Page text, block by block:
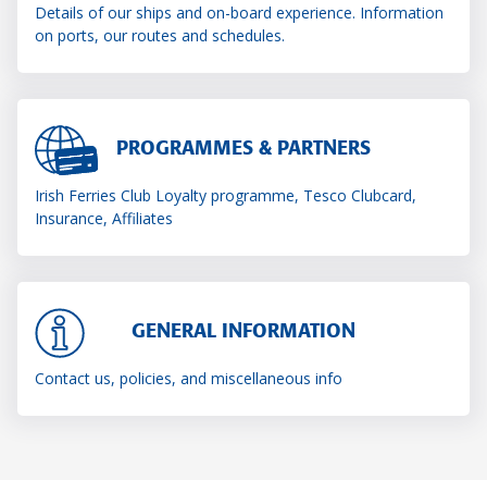
Details of our ships and on-board experience. Information
on ports, our routes and schedules.
PROGRAMMES & PARTNERS
Irish Ferries Club Loyalty programme, Tesco Clubcard,
Insurance, Affiliates
GENERAL INFORMATION
Contact us, policies, and miscellaneous info